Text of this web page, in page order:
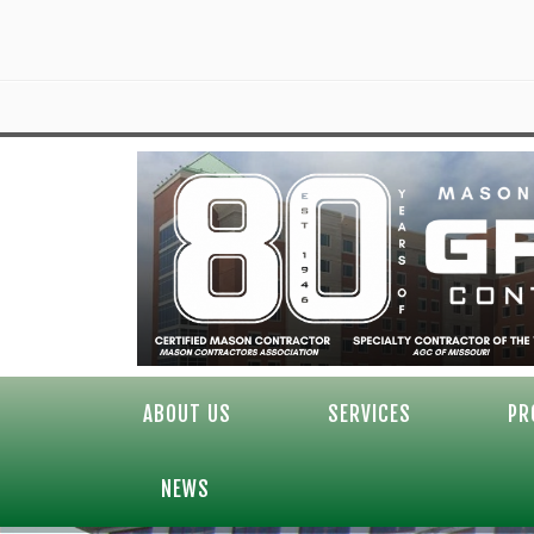
ABOUT US SERVICES
NEWS